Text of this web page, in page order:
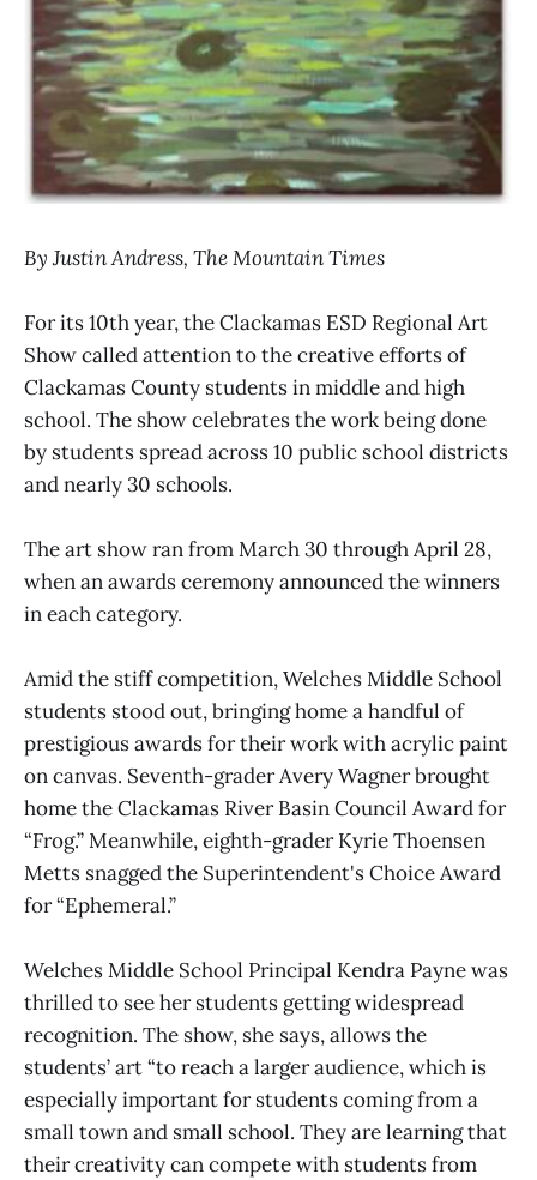
By Justin Andress, The Mountain Times
For its 10th year, the Clackamas ESD Regional Art
Show called attention to the creative efforts of
Clackamas County students in middle and high
school. The show celebrates the work being done
by students spread across 10 public school districts
and nearly 30 schools.
The art show ran from March 30 through April 28,
when an awards ceremony announced the winners
in each category.
Amid the stiff competition, Welches Middle School
students stood out, bringing home a handful of
prestigious awards for their work with acrylic paint
on canvas. Seventh-grader Avery Wagner brought
home the Clackamas River Basin Council Award for
“Frog.” Meanwhile, eighth-grader Kyrie Thoensen
Metts snagged the Superintendent's Choice Award
for “Ephemeral.”
Welches Middle School Principal Kendra Payne was
thrilled to see her students getting widespread
recognition. The show, she says, allows the
students’ art “to reach a larger audience, which is
especially important for students coming from a
small town and small school. They are learning that
their creativity can compete with students from